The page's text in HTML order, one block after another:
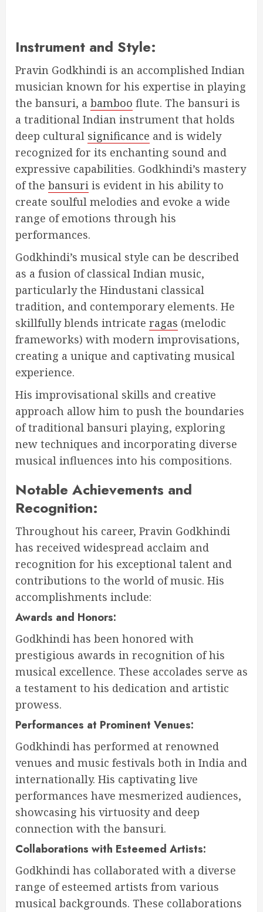
Instrument and Style:
Pravin Godkhindi is an accomplished Indian
musician known for his expertise in playing
the bansuri, a bamboo flute. The bansuri is
a traditional Indian instrument that holds
deep cultural significance and is widely
recognized for its enchanting sound and
expressive capabilities. Godkhindi’s mastery
of the bansuri is evident in his ability to
create soulful melodies and evoke a wide
range of emotions through his
performances.
Godkhindi’s musical style can be described
as a fusion of classical Indian music,
particularly the Hindustani classical
tradition, and contemporary elements. He
skillfully blends intricate ragas (melodic
frameworks) with modern improvisations,
creating a unique and captivating musical
experience.
His improvisational skills and creative
approach allow him to push the boundaries
of traditional bansuri playing, exploring
new techniques and incorporating diverse
musical influences into his compositions.
Notable Achievements and
Recognition:
Throughout his career, Pravin Godkhindi
has received widespread acclaim and
recognition for his exceptional talent and
contributions to the world of music. His
accomplishments include:
Awards and Honors:
Godkhindi has been honored with
prestigious awards in recognition of his
musical excellence. These accolades serve as
a testament to his dedication and artistic
prowess.
Performances at Prominent Venues:
Godkhindi has performed at renowned
venues and music festivals both in India and
internationally. His captivating live
performances have mesmerized audiences,
showcasing his virtuosity and deep
connection with the bansuri.
Collaborations with Esteemed Artists:
Godkhindi has collaborated with a diverse
range of esteemed artists from various
musical backgrounds. These collaborations